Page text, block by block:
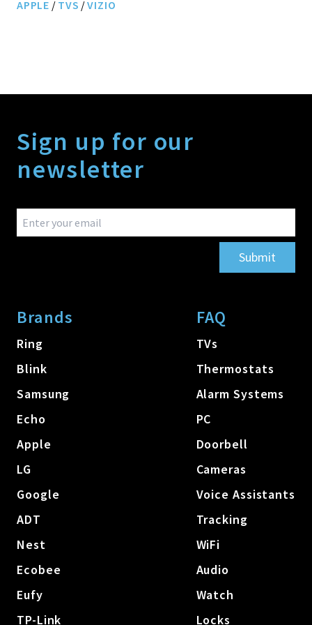
APPLE / TVS /VIZIO
Sign up for our
newsletter
Submit
Brands
Ring
Blink
Samsung
Echo
Apple
LG
Google
ADT
Nest
Ecobee
Eufy
TP-Link
FAQ
TVs
Thermostats
Alarm Systems
PC
Doorbell
Cameras
Voice Assistants
Tracking
WiFi
Audio
Watch
Locks